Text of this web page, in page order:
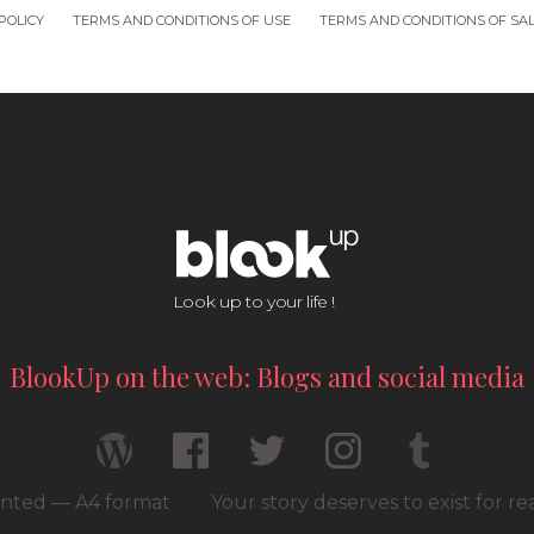
TERMS AND CONDITIONS OF USE TERMS AND CONDITIONS OF
Look up to your life !
BlookUp on the web: Blogs and social media
— A4 format Your story deserves to exist for